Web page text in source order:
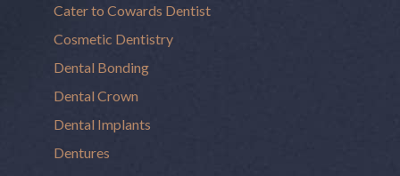
Cater to Cowards Dentist
Cosmetic Dentistry
Dental Bonding
Dental Crown
Dental Implants
Dentures